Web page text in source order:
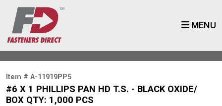
MENU
Item # A-11919PP5
#6 X 1 PHILLIPS PAN HD T.S. - BLACK OXIDE/
BOX QTY: 1,000 PCS